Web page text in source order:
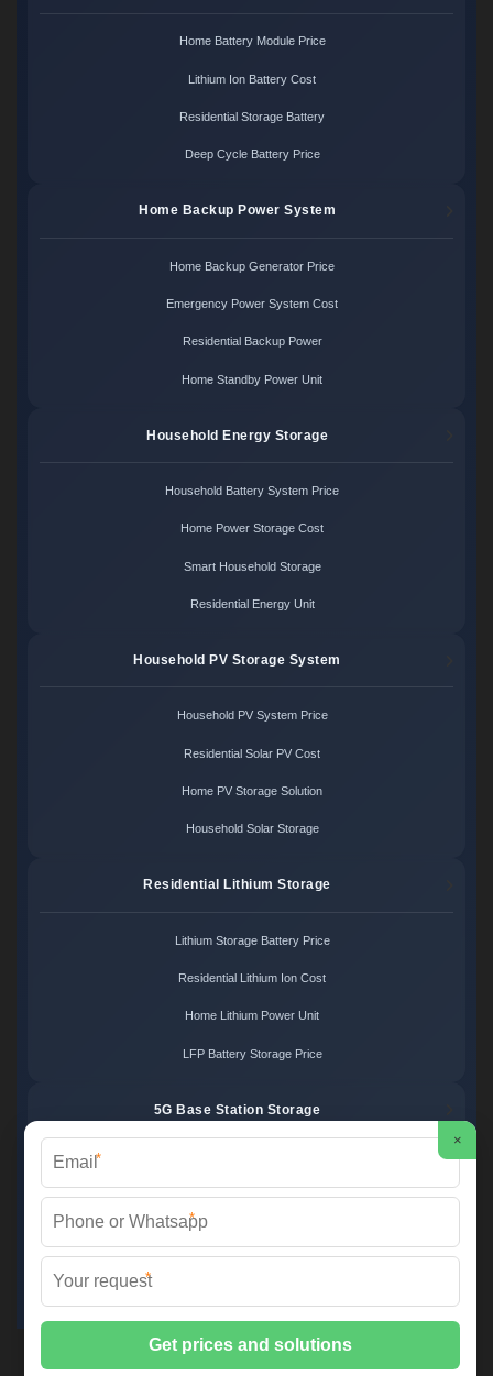
Home Battery Module Price
Lithium Ion Battery Cost
Residential Storage Battery
Deep Cycle Battery Price
Home Backup Power System
Home Backup Generator Price
Emergency Power System Cost
Residential Backup Power
Home Standby Power Unit
Household Energy Storage
Household Battery System Price
Home Power Storage Cost
Smart Household Storage
Residential Energy Unit
Household PV Storage System
Household PV System Price
Residential Solar PV Cost
Home PV Storage Solution
Household Solar Storage
Residential Lithium Storage
Lithium Storage Battery Price
Residential Lithium Ion Cost
Home Lithium Power Unit
LFP Battery Storage Price
5G Base Station Storage
2XT Power © 2026 All Rights Reserved.Sitemap
📞 +48 22 748 36 52 | ✉️
×
*
*
*